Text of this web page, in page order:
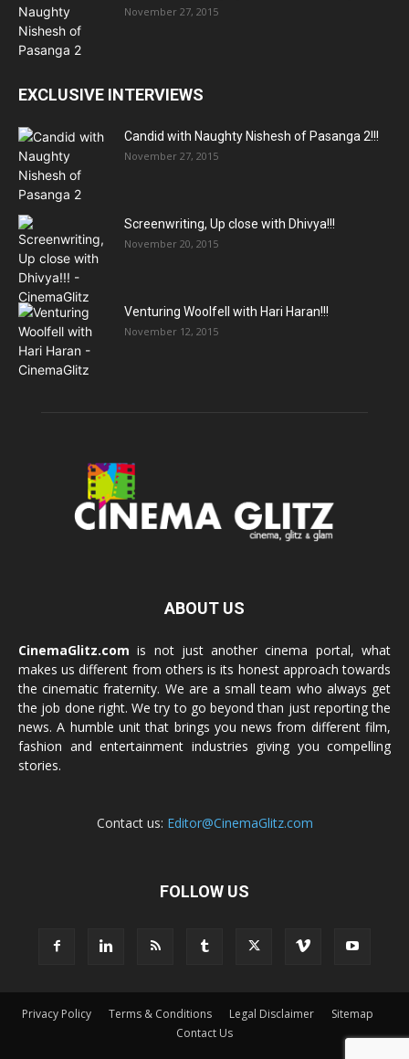
November 27, 2015
EXCLUSIVE INTERVIEWS
Candid with Naughty Nishesh of Pasanga 2!!!
November 27, 2015
Screenwriting, Up close with Dhivya!!!
November 20, 2015
Venturing Woolfell with Hari Haran!!!
November 12, 2015
ABOUT US
CinemaGlitz.com is not just another cinema portal, what
makes us different from others is its honest approach towards
the cinematic fraternity. We are a small team who always get
the job done right. We try to go beyond than just reporting the
news. A humble unit that brings you news from different film,
fashion and entertainment industries giving you compelling
stories.
Contact us: Editor@CinemaGlitz.com
FOLLOW US
Privacy Policy Terms & Conditions Legal Disclaimer
Sitemap
Contact Us